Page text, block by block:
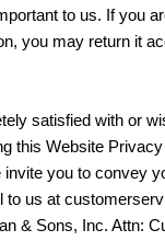
to us. If you
you may return it
satisfied with or
this Website
invite you to convey
to us at
& Sons, Inc. Attn: